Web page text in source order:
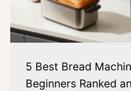
5 Best Bread
Beginners Ranked